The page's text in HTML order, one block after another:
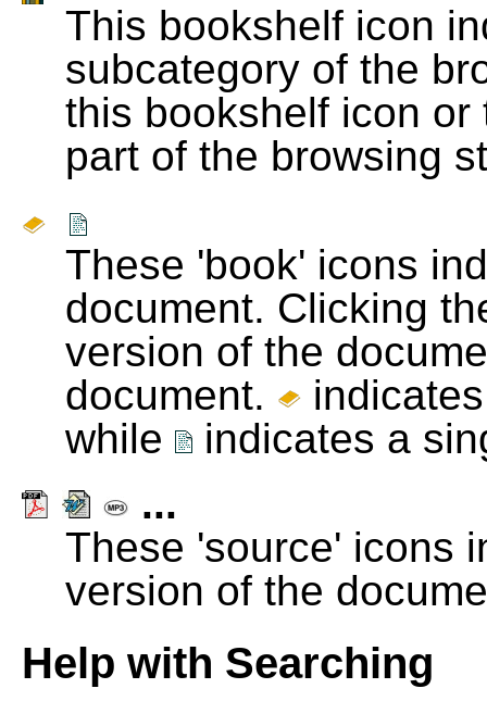
This bookshelf icon
subcategory of the
this bookshelf icon
part of the browsing
These 'book' icons
document. Clicking
version of the
document.
while
indicates a
...
These 'source' icons
version of the
Help with Searching